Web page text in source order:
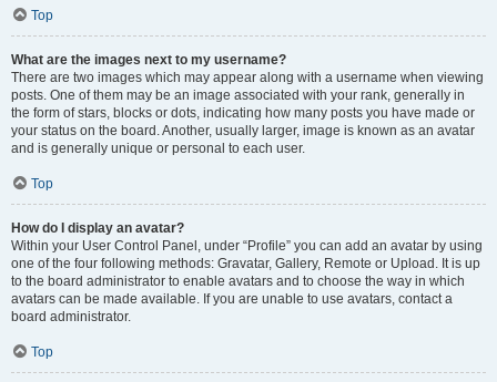
Top
What are the images next to my username?
There are two images which may appear along with a username when viewing
posts. One of them may be an image associated with your rank, generally in
the form of stars, blocks or dots, indicating how many posts you have made or
your status on the board. Another, usually larger, image is known as an avatar
and is generally unique or personal to each user.
Top
How do I display an avatar?
Within your User Control Panel, under “Profile” you can add an avatar by using
one of the four following methods: Gravatar, Gallery, Remote or Upload. It is up
to the board administrator to enable avatars and to choose the way in which
avatars can be made available. If you are unable to use avatars, contact a
board administrator.
Top